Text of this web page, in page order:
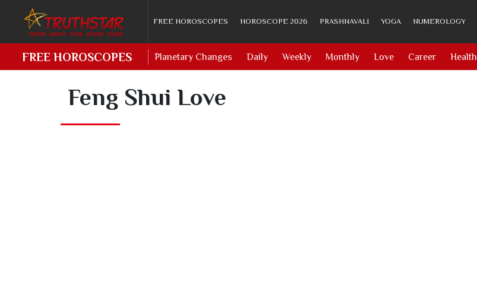
FREE HOROSCOPES HOROSCOPE 2026 PRASHNAVALI YOGA NUMEROLOGY
FREE HOROSCOPES Planetary Changes Daily Weekly Monthly Love Career Health
Feng Shui Love